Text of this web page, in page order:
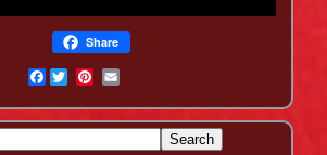
Share
Facebook